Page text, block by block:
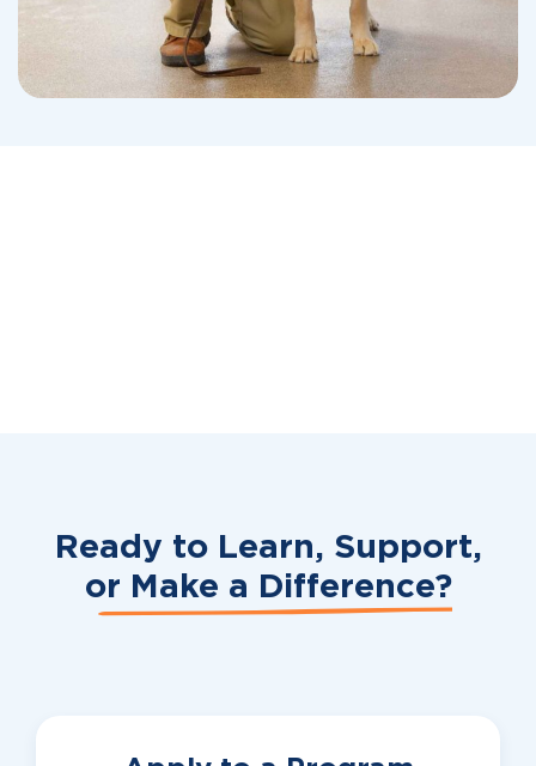
Ready to Learn, Support,
or Make a Difference?